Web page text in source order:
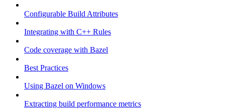
Configurable Build Attributes
Integrating with C++ Rules
Code coverage with Bazel
Best Practices
Using Bazel on Windows
Extracting build performance metrics